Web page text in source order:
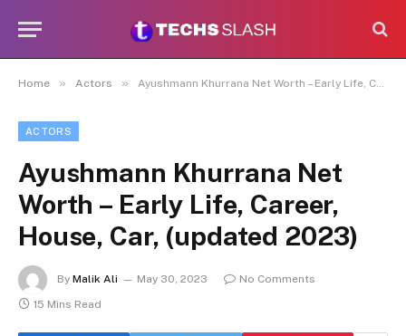
Home » Actors » Ayushmann Khurrana Net Worth – Early Life, Career, House, Car, (updated 2023)
ACTORS
Ayushmann Khurrana Net
Worth – Early Life, Career,
House, Car, (updated 2023)
By Malik Ali May 30, 2023
No Comments
15 Mins Read